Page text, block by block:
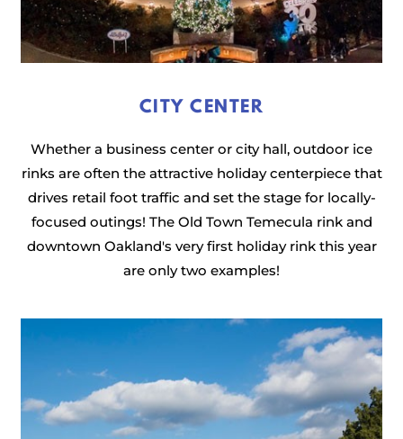
CITY CENTER
Whether a business center or city hall, outdoor ice
rinks are often the attractive holiday centerpiece that
drives retail foot traffic and set the stage for locally-
focused outings! The Old Town Temecula rink and
downtown Oakland's very first holiday rink this year
are only two examples!